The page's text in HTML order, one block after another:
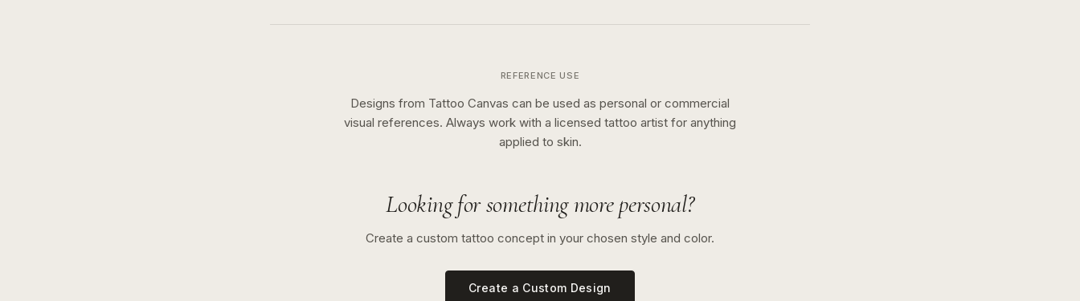
REFERENCE USE
Designs from Tattoo Canvas can be used as personal or commercial
visual references. Always work with a licensed tattoo artist for anything
applied to skin.
Looking for something more personal?
Create a custom tattoo concept in your chosen style and color.
Create a Custom Design